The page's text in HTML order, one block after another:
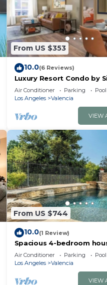
From US $353
10.0(6 Reviews)
Luxury Resort Condo by
Magic Mountain
Air Conditioner Parking
Pool
Los Angeles
Valencia
VIEW
From US $744
10.0(1 Review)
Spacious 4-bedroom
excellent Santa Clarita
Air Conditioner Parking
Pool
Los Angeles
Valencia
VIEW